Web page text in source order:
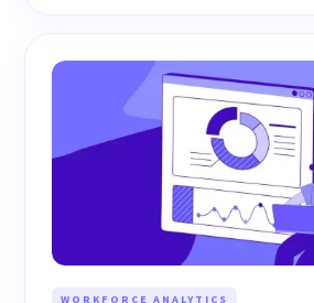
WORKFORCE ANALYTICS